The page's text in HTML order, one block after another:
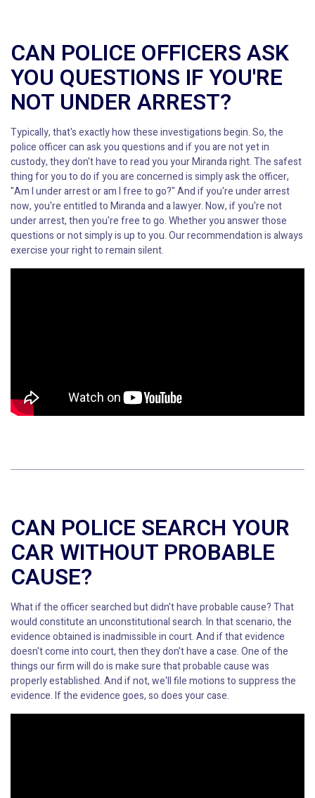
CAN POLICE OFFICERS ASK
YOU QUESTIONS IF YOU'RE
NOT UNDER ARREST?
Typically, that's exactly how these investigations begin. So, the
police officer can ask you questions and if you are not yet in
custody, they don't have to read you your Miranda right. The safest
thing for you to do if you are concerned is simply ask the officer,
"Am I under arrest or am I free to go?" And if you're under arrest
now, you're entitled to Miranda and a lawyer. Now, if you're not
under arrest, then you're free to go. Whether you answer those
questions or not simply is up to you. Our recommendation is always
exercise your right to remain silent.
CAN POLICE SEARCH YOUR
CAR WITHOUT PROBABLE
CAUSE?
What if the officer searched but didn't have probable cause? That
would constitute an unconstitutional search. In that scenario, the
evidence obtained is inadmissible in court. And if that evidence
doesn't come into court, then they don't have a case. One of the
things our firm will do is make sure that probable cause was
properly established. And if not, we'll file motions to suppress the
evidence. If the evidence goes, so does your case.